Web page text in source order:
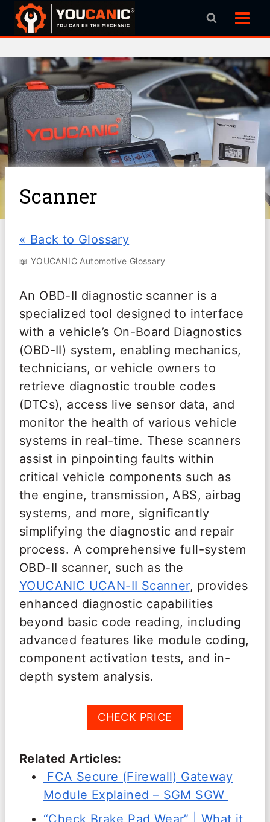
Skip
Scanner
« Back to Glossary
📖 YOUCANIC Automotive Glossary
An OBD-II diagnostic scanner is a
specialized tool designed to interface
with a vehicle’s On-Board Diagnostics
(OBD-II) system, enabling mechanics,
technicians, or vehicle owners to
retrieve diagnostic trouble codes
(DTCs), access live sensor data, and
monitor the health of various vehicle
systems in real-time. These scanners
assist in pinpointing faults within
critical vehicle components such as
the engine, transmission, ABS, airbag
systems, and more, significantly
simplifying the diagnostic and repair
process. A comprehensive full-system
OBD-II scanner, such as the
YOUCANIC UCAN-II Scanner, provides
enhanced diagnostic capabilities
beyond basic code reading, including
advanced features like module coding,
component activation tests, and in-
depth system analysis.
CHECK PRICE
Related Articles:
FCA Secure (Firewall) Gateway
Module Explained – SGM SGW
“Check Brake Pad Wear” | What it